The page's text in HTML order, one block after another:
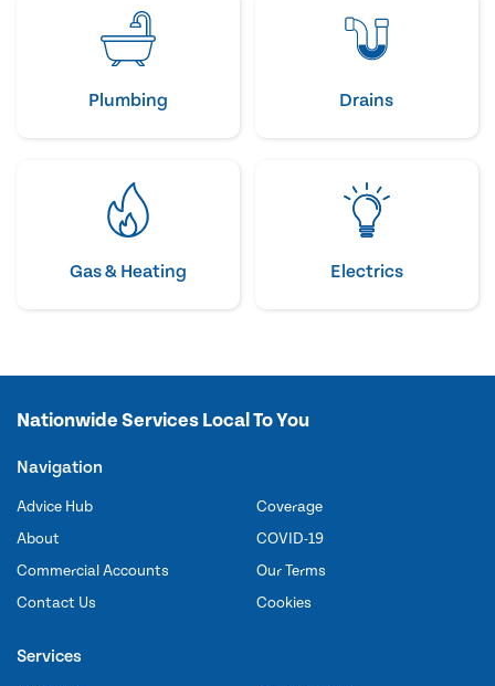
Plumbing Drains
Gas & Heating Electrics
Nationwide Services Local To You
Navigation
Advice Hub
About
Commercial Accounts
Contact Us
Coverage
COVID-19
Our Terms
Cookies
Services